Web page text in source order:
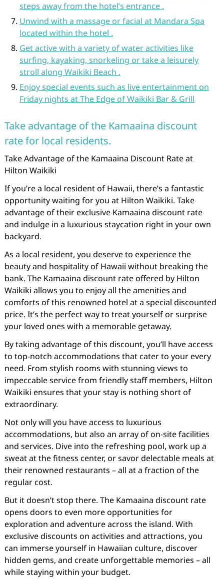
steps away from the hotel’s entrance .
Unwind with a massage or facial at Mandara Spa
located within the hotel .
Get active with a variety of water activities like
surfing, kayaking, snorkeling or take a leisurely
stroll along Waikiki Beach .
Enjoy special events such as live entertainment on
Friday nights at The Edge of Waikiki Bar & Grill
Take advantage of the Kamaaina discount
rate for local residents.
Take Advantage of the Kamaaina Discount Rate at
Hilton Waikiki
If you’re a local resident of Hawaii, there’s a fantastic
opportunity waiting for you at Hilton Waikiki. Take
advantage of their exclusive Kamaaina discount rate
and indulge in a luxurious staycation right in your own
backyard.
As a local resident, you deserve to experience the
beauty and hospitality of Hawaii without breaking the
bank. The Kamaaina discount rate offered by Hilton
Waikiki allows you to enjoy all the amenities and
comforts of this renowned hotel at a special discounted
price. It’s the perfect way to treat yourself or surprise
your loved ones with a memorable getaway.
By taking advantage of this discount, you’ll have access
to top-notch accommodations that cater to your every
need. From stylish rooms with stunning views to
impeccable service from friendly staff members, Hilton
Waikiki ensures that your stay is nothing short of
extraordinary.
Not only will you have access to luxurious
accommodations, but also an array of on-site facilities
and services. Dive into the refreshing pool, work up a
sweat at the fitness center, or savor delectable meals at
their renowned restaurants – all at a fraction of the
regular cost.
But it doesn’t stop there. The Kamaaina discount rate
opens doors to even more opportunities for
exploration and adventure across the island. With
exclusive discounts on activities and attractions, you
can immerse yourself in Hawaiian culture, discover
hidden gems, and create unforgettable memories – all
while staying within your budget.